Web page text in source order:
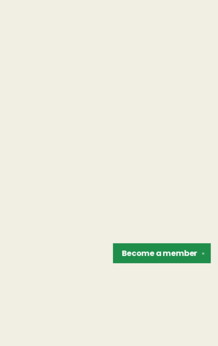
✕
Become amember